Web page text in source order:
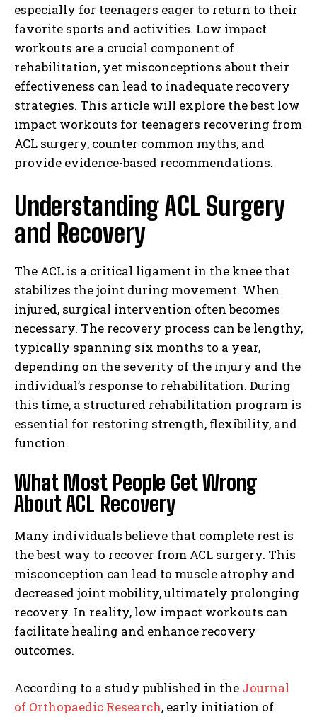
especially for teenagers eager to return to their
favorite sports and activities. Low impact
workouts are a crucial component of
rehabilitation, yet misconceptions about their
effectiveness can lead to inadequate recovery
strategies. This article will explore the best low
impact workouts for teenagers recovering from
ACL surgery, counter common myths, and
provide evidence-based recommendations.
Understanding ACL Surgery
and Recovery
The ACL is a critical ligament in the knee that
stabilizes the joint during movement. When
injured, surgical intervention often becomes
necessary. The recovery process can be lengthy,
typically spanning six months to a year,
depending on the severity of the injury and the
individual’s response to rehabilitation. During
this time, a structured rehabilitation program is
essential for restoring strength, flexibility, and
function.
What Most People Get Wrong
About ACL Recovery
Many individuals believe that complete rest is
the best way to recover from ACL surgery. This
misconception can lead to muscle atrophy and
decreased joint mobility, ultimately prolonging
recovery. In reality, low impact workouts can
facilitate healing and enhance recovery
outcomes.
According to a study published in the Journal
of Orthopaedic Research, early initiation of